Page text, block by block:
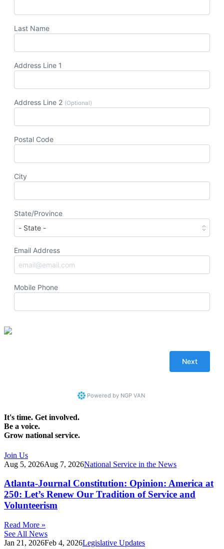
Last Name
Address Line 1
Address Line 2 (Optional)
Postal Code
City
State/Province
Email Address
Mobile Phone
Powered by NGP VAN
It's time. Get involved.
Be a voice.
Grow national service.
Join Us
Aug 5, 2026Aug 7, 2026National Service in the News
Atlanta-Journal Constitution: Opinion: America at
250: Let’s Renew Our Tradition of Service and
Volunteerism
Read More »
See All News
Jan 21, 2026Feb 4, 2026Legislative Updates